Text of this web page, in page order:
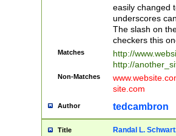
easily changed
underscores
The slash on
checkers this
Matches
http://
http://
Non-Matches
site.com
Author tedcambron
Title Randal L.